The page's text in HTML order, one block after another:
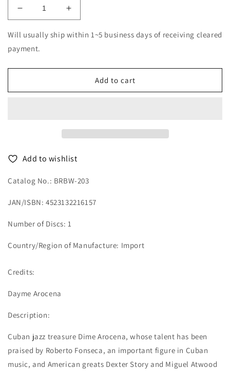
Decrease
quantity
for
Dayme
-
Increase
quantity
for
-
Sonocardiogram
Japan
Obi
Will usually ship within 1~5 business days of receiving cleared
payment.
Add to cart
Add to wishlist
Catalog No.: BRBW-203
JAN/ISBN: 4523132216157
Number of Discs: 1
Country/Region of Manufacture: Import
Credits:
Dayme Arocena
Description:
Cuban jazz treasure Dime Arocena, whose talent has been
praised by Roberto Fonseca, an important figure in Cuban
music, and American greats Dexter Story and Miguel Atwood